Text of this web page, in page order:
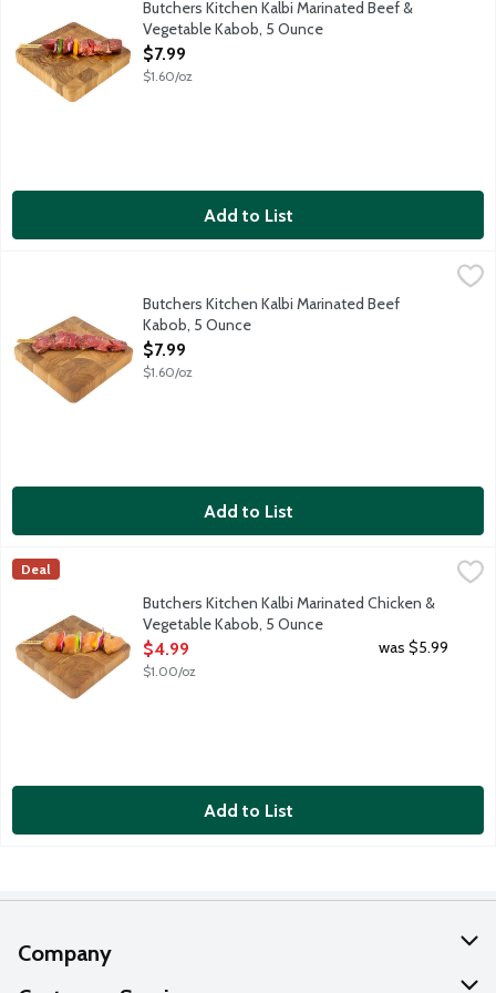
Butchers Kitchen Kalbi Marinated Beef &
Vegetable Kabob, 5 Ounce
Open Product Description
$7.99
$1.60/oz
Add to List
$7.99
Fresh marinated boneless steak pieces on a wooden
Butchers Kitchen Kalbi Marinated Beef
Kabob, 5 Ounce
Open Product Description
$7.99
$1.60/oz
Add to List
Butchers Kitchen Kalbi Marinated Chicken & Vegetable Kabob,
Fresh marinated boneless skinless chicken breast pieces,
Lunds & Byerlys
Deal
Butchers Kitchen Kalbi Marinated Chicken &
Vegetable Kabob, 5 Ounce
Open Product Description
$4.99
$1.00/oz
was $5.99
Add to List
Company
About Us